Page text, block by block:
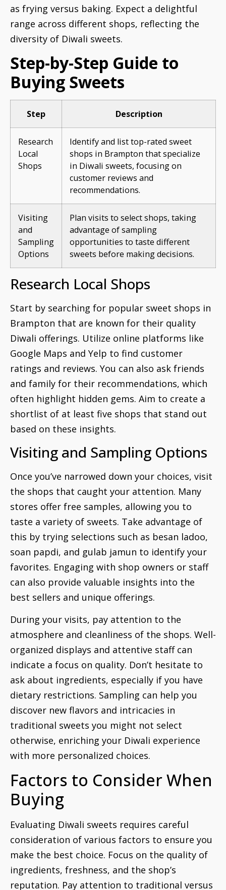
as frying versus baking. Expect a delightful
range across different shops, reflecting the
diversity of Diwali sweets.
Step-by-Step Guide to
Buying Sweets
Step Description
Research
Local
Shops
Identify and list top-rated sweet
shops in Brampton that specialize
in Diwali sweets, focusing on
customer reviews and
recommendations.
Visiting
and
Sampling
Options
Plan visits to select shops, taking
advantage of sampling
opportunities to taste different
sweets before making decisions.
Research Local Shops
Start by searching for popular sweet shops in
Brampton that are known for their quality
Diwali offerings. Utilize online platforms like
Google Maps and Yelp to find customer
ratings and reviews. You can also ask friends
and family for their recommendations, which
often highlight hidden gems. Aim to create a
shortlist of at least five shops that stand out
based on these insights.
Visiting and Sampling Options
Once you’ve narrowed down your choices, visit
the shops that caught your attention. Many
stores offer free samples, allowing you to
taste a variety of sweets. Take advantage of
this by trying selections such as besan ladoo,
soan papdi, and gulab jamun to identify your
favorites. Engaging with shop owners or staff
can also provide valuable insights into the
best sellers and unique offerings.
During your visits, pay attention to the
atmosphere and cleanliness of the shops. Well-
organized displays and attentive staff can
indicate a focus on quality. Don’t hesitate to
ask about ingredients, especially if you have
dietary restrictions. Sampling can help you
discover new flavors and intricacies in
traditional sweets you might not select
otherwise, enriching your Diwali experience
with more personalized choices.
Factors to Consider When
Buying
Evaluating Diwali sweets requires careful
consideration of various factors to ensure you
make the best choice. Focus on the quality of
ingredients, freshness, and the shop’s
reputation. Pay attention to traditional versus